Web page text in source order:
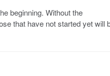
beginning. Without the
that have not started yet will